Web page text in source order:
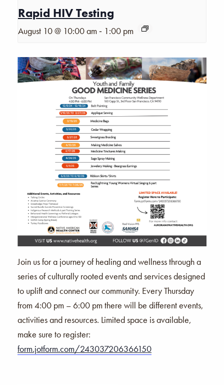
Rapid HIV Testing
August 10 @ 10:00 am - 1:00 pm
Join us for a journey of healing and wellness through a
series of culturally rooted events and services designed
to uplift and connect our community. Every Thursday
from 4:00 pm – 6:00 pm there will be different events,
activities and resources. Limited space is available,
make sure to register:
form.jotform.com/243037206366150